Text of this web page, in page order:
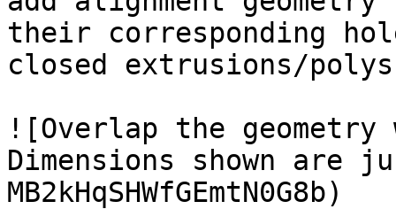
their corresponding
closed extrusions/
![Overlap the
Dimensions shown
MB2kHqSHWfGEmtN0G8b)